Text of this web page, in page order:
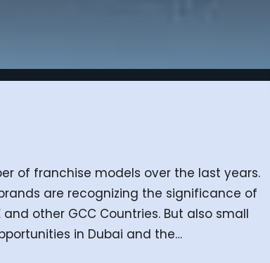
of franchise models over the last years.
are recognizing the significance of
other GCC Countries. But also small
in Dubai and the…